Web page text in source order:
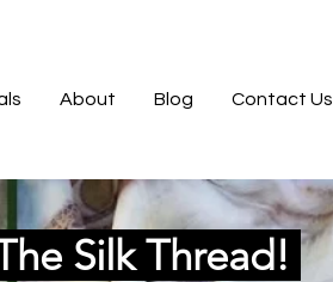
About Blog Contact Us
Silk Thread!